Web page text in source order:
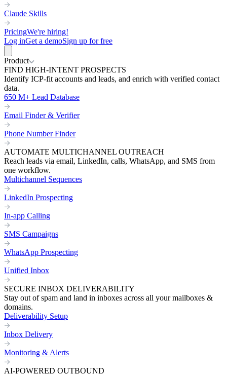
Claude Skills
PricingWe're hiring!
Log inGet a demoSign up for free
Product
FIND HIGH-INTENT PROSPECTS
Identify ICP-fit accounts and leads, and enrich with verified contact
data.
650 M+ Lead Database
Email Finder & Verifier
Phone Number Finder
AUTOMATE MULTICHANNEL OUTREACH
Reach leads via email, LinkedIn, calls, WhatsApp, and SMS from
one workflow.
Multichannel Sequences
LinkedIn Prospecting
In-app Calling
SMS Campaigns
WhatsApp Prospecting
Unified Inbox
SECURE INBOX DELIVERABILITY
Stay out of spam and land in inboxes across all your mailboxes &
domains.
Deliverability Setup
Inbox Delivery
Monitoring & Alerts
AI-POWERED OUTBOUND